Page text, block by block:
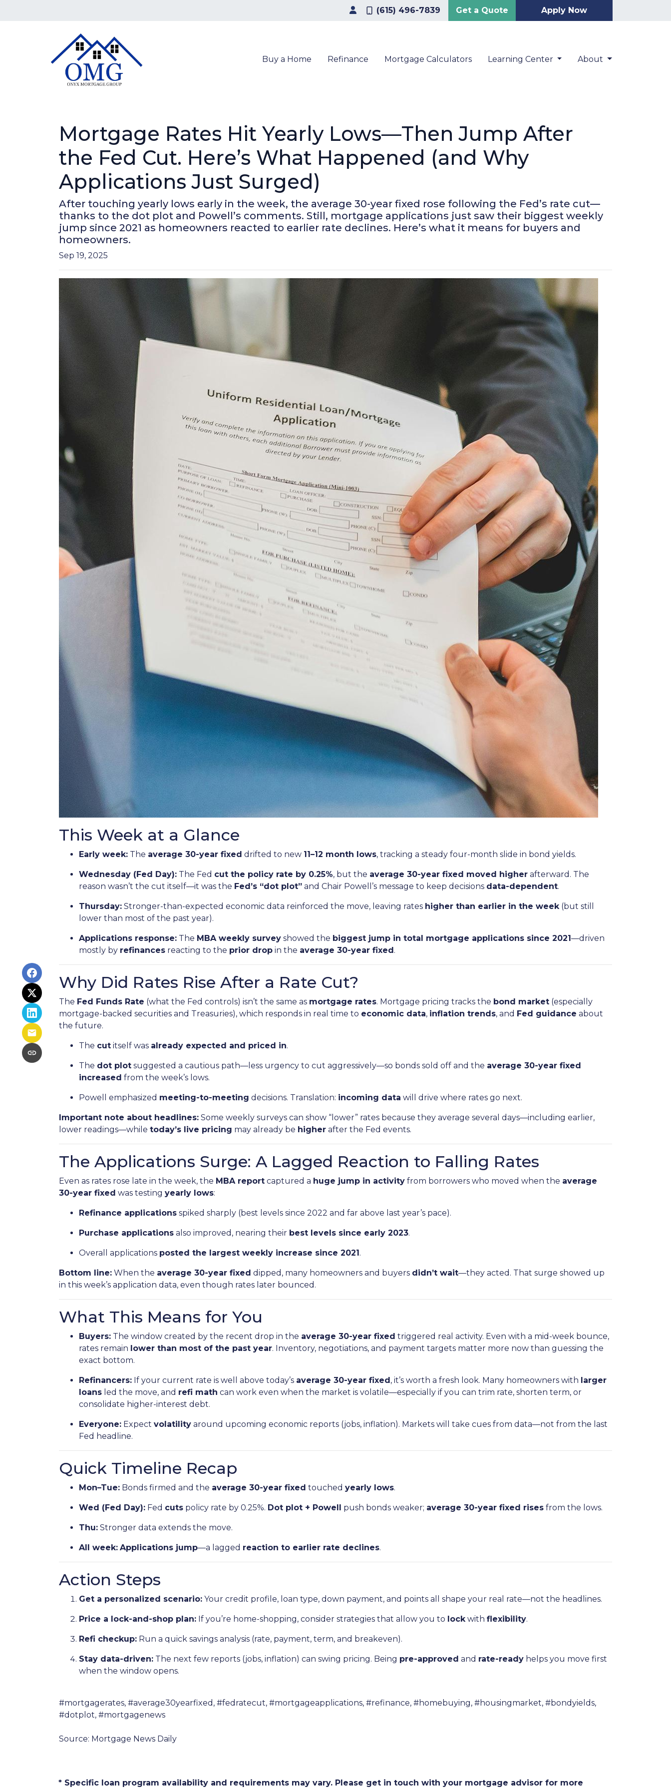
(615) 496-7839 Get a Quote Apply Now
Buy a Home Refinance Mortgage Calculators Learning Center About
Mortgage Rates Hit Yearly Lows—Then Jump After
the Fed Cut. Here’s What Happened (and Why
Applications Just Surged)
After touching yearly lows early in the week, the average 30-year fixed rose following the Fed’s rate cut—
thanks to the dot plot and Powell’s comments. Still, mortgage applications just saw their biggest weekly
jump since 2021 as homeowners reacted to earlier rate declines. Here’s what it means for buyers and
homeowners.
Sep 19, 2025
This Week at a Glance
Early week: The average 30-year fixed drifted to new 11–12 month lows, tracking a steady four-month slide in bond yields.
Wednesday (Fed Day): The Fed cut the policy rate by 0.25%, but the average 30-year fixed moved higher afterward. The
reason wasn’t the cut itself—it was the Fed’s “dot plot” and Chair Powell’s message to keep decisions data-dependent.
Thursday: Stronger-than-expected economic data reinforced the move, leaving rates higher than earlier in the week(but still
lower than most of the past year).
Applications response: The MBA weekly survey showed the biggest jump in total mortgage applications since 2021—driven
mostly by refinances reacting to the prior drop in the average 30-year fixed.
Why Did Rates Rise After a Rate Cut?
The Fed Funds Rate (what the Fed controls) isn’t the same as mortgage rates. Mortgage pricing tracks the bond market (especially
mortgage-backed securities and Treasuries), which responds in real time to economic data, inflation trends, and Fed guidance about
the future.
The cut itself was already expected and priced in.
The dot plot suggested a cautious path—less urgency to cut aggressively—so bonds sold off and the average 30-year fixed
increased from the week’s lows.
Powell emphasized meeting-to-meeting decisions. Translation: incoming data will drive where rates go next.
Important note about headlines: Some weekly surveys can show “lower” rates because they average several days—including earlier,
lower readings—while today’s live pricing may already be higher after the Fed events.
The Applications Surge: A Lagged Reaction to Falling Rates
Even as rates rose late in the week, the MBA report captured a huge jump in activity from borrowers who moved when the average
30-year fixed was testing yearly lows:
Refinance applications spiked sharply (best levels since 2022 and far above last year’s pace).
Purchase applications also improved, nearing their best levels since early 2023.
Overall applications posted the largest weekly increase since 2021.
Bottom line: When the average 30-year fixed dipped, many homeowners and buyers didn’t wait—they acted. That surge showed up
in this week’s application data, even though rates later bounced.
What This Means for You
Buyers: The window created by the recent drop in the average 30-year fixed triggered real activity. Even with a mid-week bounce,
rates remain lower than most of the past year. Inventory, negotiations, and payment targets matter more now than guessing the
exact bottom.
Refinancers: If your current rate is well above today’s average 30-year fixed, it’s worth a fresh look. Many homeowners with larger
loans led the move, and refi math can work even when the market is volatile—especially if you can trim rate, shorten term, or
consolidate higher-interest debt.
Everyone: Expect volatility around upcoming economic reports (jobs, inflation). Markets will take cues from data—not from the last
Fed headline.
Quick Timeline Recap
Mon–Tue: Bonds firmed and the average 30-year fixed touched yearly lows.
Wed (Fed Day): Fed cuts policy rate by 0.25%. Dot plot + Powell push bonds weaker; average 30-year fixed rises from the lows.
Thu: Stronger data extends the move.
All week: Applications jump—a lagged reaction to earlier rate declines.
Action Steps
Get a personalized scenario: Your credit profile, loan type, down payment, and points all shape your real rate—not the headlines.
Price a lock-and-shop plan: If you’re home-shopping, consider strategies that allow you to lockwith flexibility.
Refi checkup: Run a quick savings analysis (rate, payment, term, and breakeven).
Stay data-driven: The next few reports (jobs, inflation) can swing pricing. Being pre-approved and rate-ready helps you move first
when the window opens.
#mortgagerates, #average30yearfixed, #fedratecut, #mortgageapplications, #refinance, #homebuying, #housingmarket, #bondyields,
#dotplot, #mortgagenews
Source: Mortgage News Daily
* Specific loan program availability and requirements may vary. Please get in touch with your mortgage advisor for more